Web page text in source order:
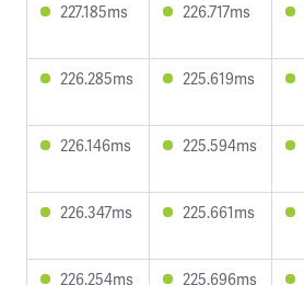
227.185ms 226.717ms
226.285ms 225.619ms
226.146ms 225.594ms
226.347ms 225.661ms
226.254ms 225.696ms